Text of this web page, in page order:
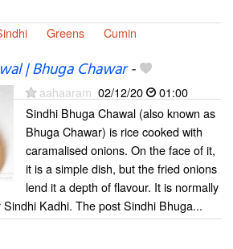
Greens Cumin
| Bhuga Chawar-
aahaaram 02/12/20
01:00
Sindhi Bhuga Chawal (also known as
Bhuga Chawar) is rice cooked with
caramalised onions. On the face of it,
it is a simple dish, but the fried onions
lend it a depth of flavour. It is normally
Kadhi. The post Sindhi Bhuga...